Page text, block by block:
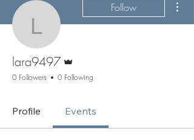
lara9497
Follow
lara9497
0 Followers 0 Following
Profile Events